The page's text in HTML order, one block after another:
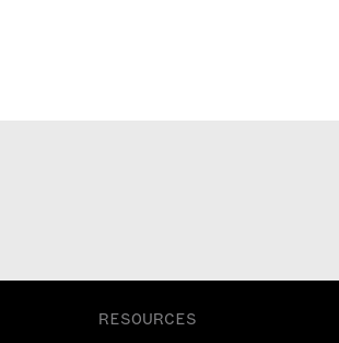
RESOURCES